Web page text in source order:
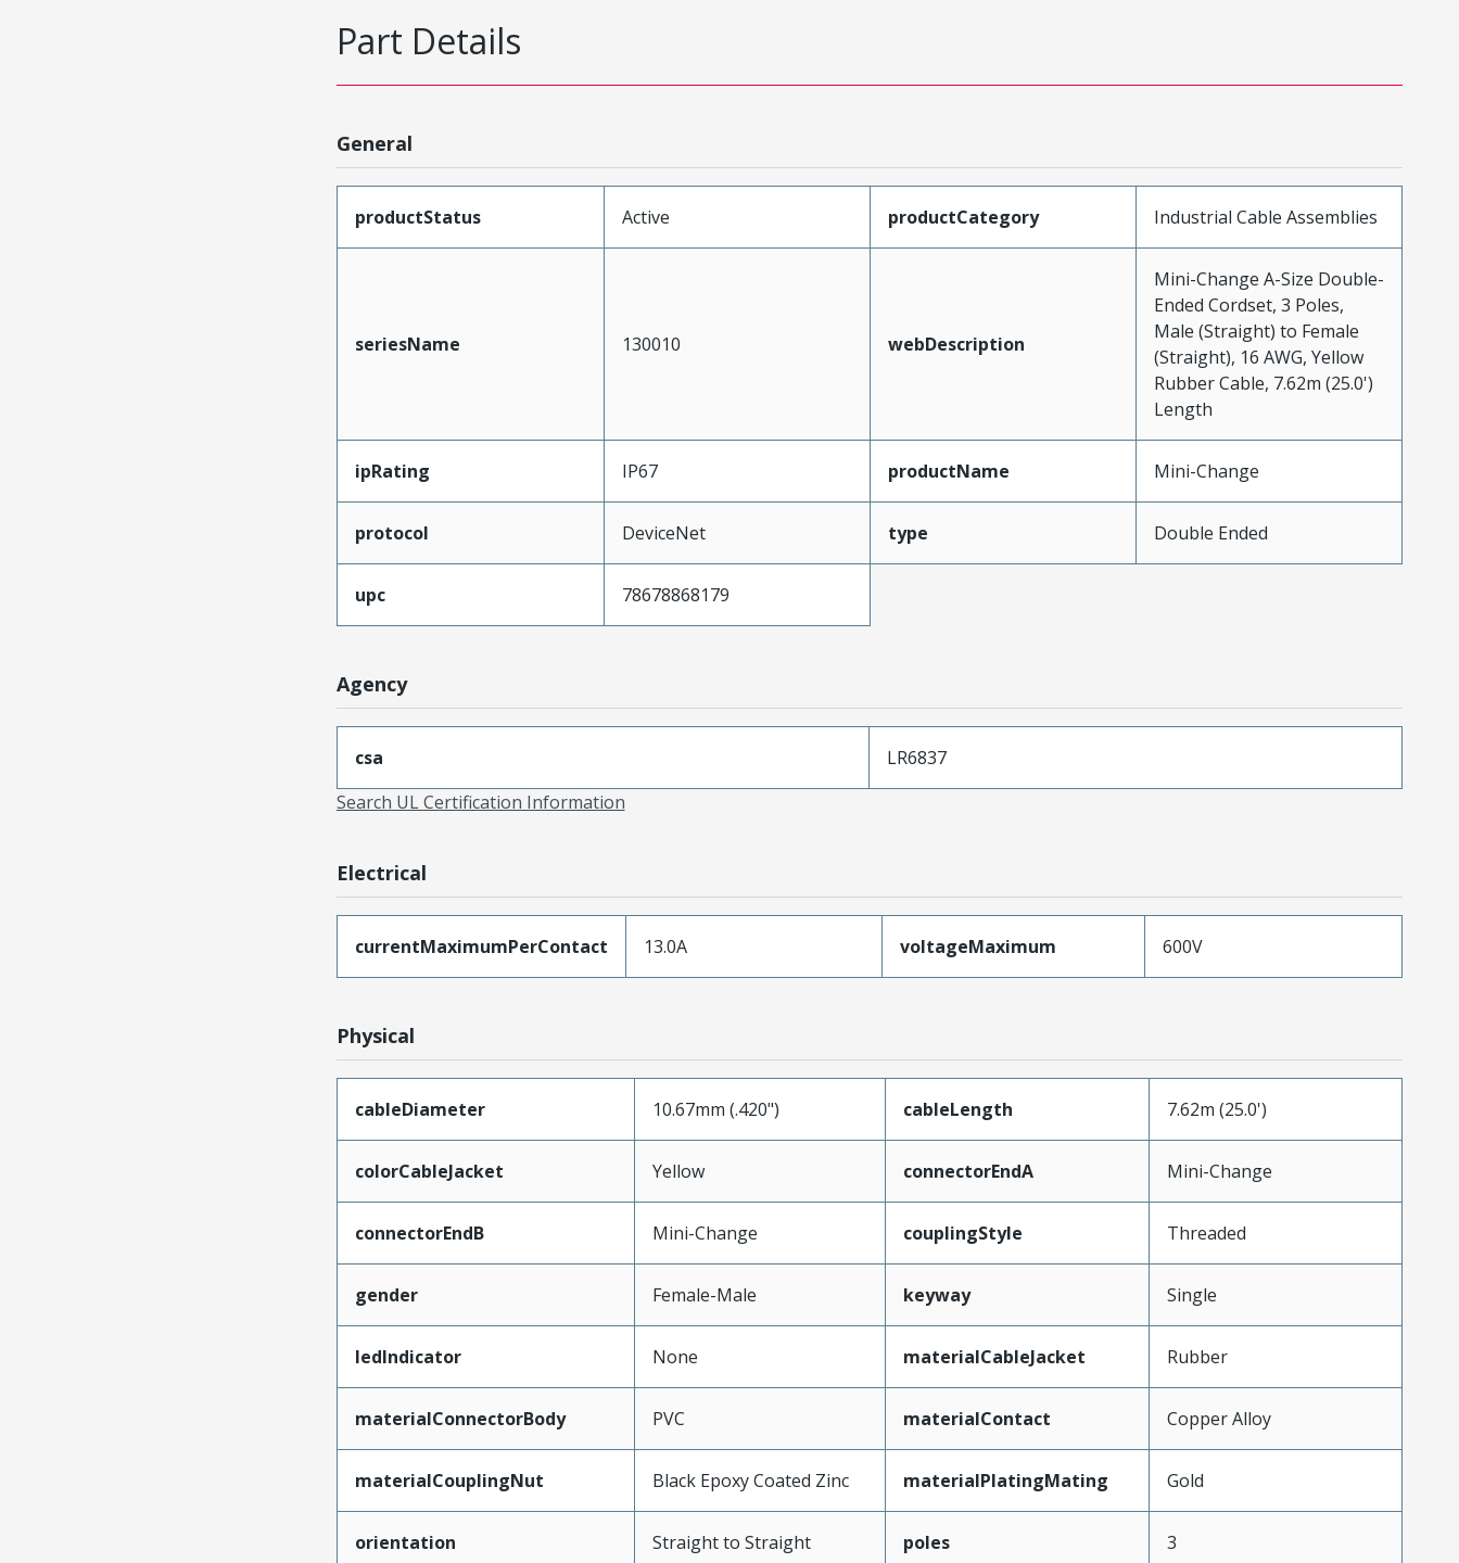
Part Details
General
productStatus Active productCategory Industrial Cable Assemblies
seriesName 130010 webDescription
Mini-Change A-Size Double-
Ended Cordset, 3 Poles,
Male (Straight) to Female
(Straight), 16 AWG, Yellow
Rubber Cable, 7.62m (25.0')
Length
ipRating IP67 productName Mini-Change
protocol DeviceNet type Double Ended
upc 78678868179
Agency
csa
LR6837
Search UL Certification Information
Electrical
currentMaximumPerContact 13.0A voltageMaximum 600V
Physical
cableDiameter 10.67mm (.420") cableLength 7.62m (25.0')
colorCableJacket Yellow connectorEndA Mini-Change
connectorEndB Mini-Change couplingStyle Threaded
gender Female-Male keyway Single
ledIndicator None materialCableJacket Rubber
materialConnectorBody PVC materialContact Copper Alloy
materialCouplingNut Black Epoxy Coated Zinc materialPlatingMating Gold
orientation Straight to Straight poles 3